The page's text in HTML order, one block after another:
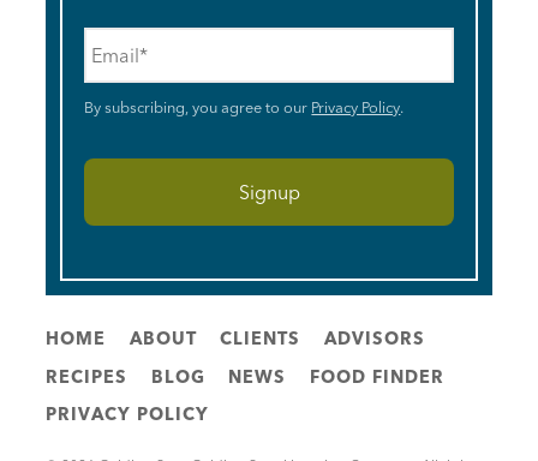
By subscribing, you agree to our Privacy Policy.
HOME ABOUT CLIENTS
ADVISORS
RECIPES
BLOG NEWS
FOOD FINDER
PRIVACY POLICY